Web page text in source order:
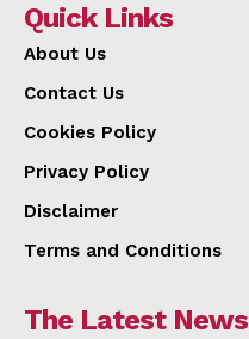
Quick Links
About Us
Contact Us
Cookies Policy
Privacy Policy
Disclaimer
Terms and Conditions
The Latest News